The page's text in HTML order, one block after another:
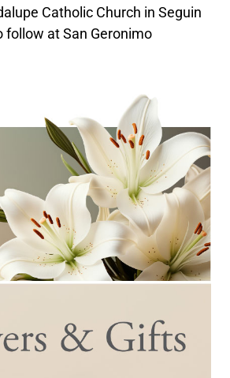
Catholic Church in Seguin
at San Geronimo